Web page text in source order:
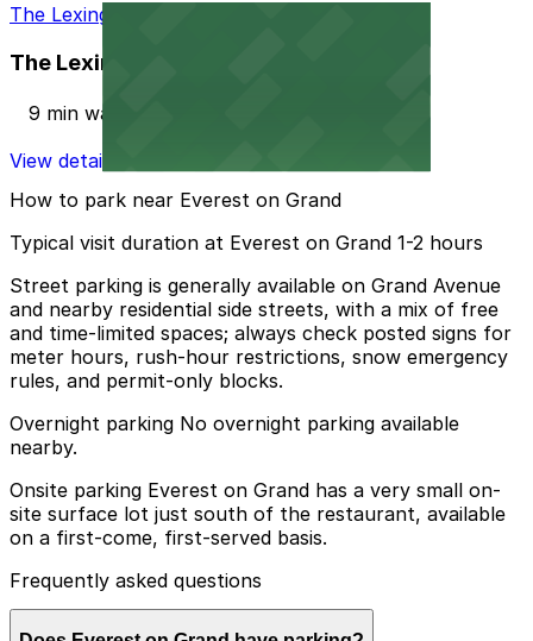
The Lexington - Valet
The Lexington - Valet
9 min walk
View details
How to park near Everest on Grand
Typical visit duration at Everest on Grand 1-2 hours
Street parking is generally available on Grand Avenue
and nearby residential side streets, with a mix of free
and time-limited spaces; always check posted signs for
meter hours, rush-hour restrictions, snow emergency
rules, and permit-only blocks.
Overnight parking No overnight parking available
nearby.
Onsite parking Everest on Grand has a very small on-
site surface lot just south of the restaurant, available
on a first-come, first-served basis.
Frequently asked questions